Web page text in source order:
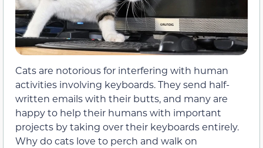
Cats are notorious for interfering with human
activities involving keyboards. They send half-
written emails with their butts, and many are
happy to help their humans with important
projects by taking over their keyboards entirely.
Why do cats love to perch and walk on